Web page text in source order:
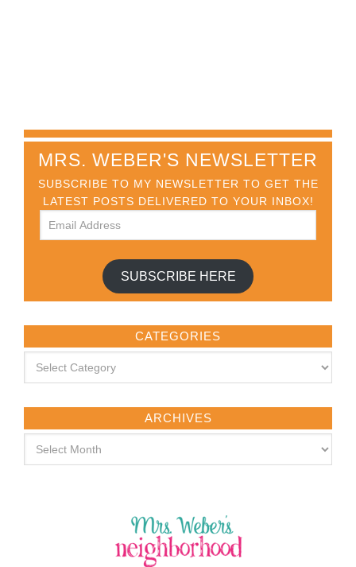
MRS. WEBER'S NEWSLETTER
SUBSCRIBE TO MY NEWSLETTER TO GET THE
LATEST POSTS DELIVERED TO YOUR INBOX!
SUBSCRIBE HERE
CATEGORIES
ARCHIVES